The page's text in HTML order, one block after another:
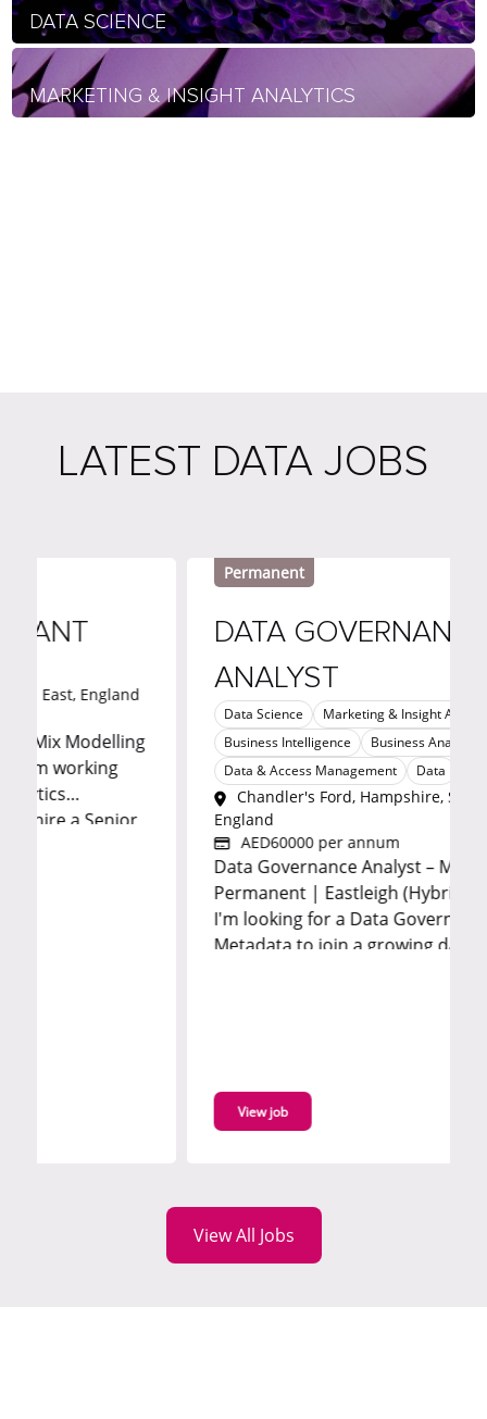
DATA SCIENCE
MARKETING & INSIGHT ANALYTICS
LATEST DATA JOBS
England
Senior
Permanent
DATA GOVERNANCE
ANALYST
Data Science
Marketing & Insight Analytics
Business Intelligence
Business Analysis
Data & Access Management
Data Fintech
Chandler's Ford, Hampshire, South East,
AED60000 per annum
Data Governance Analyst – Metadata |
Permanent | Eastleigh (Hybrid) | £60,000
I'm looking for a Data Governance
Metadata to join a growing data
View All Jobs